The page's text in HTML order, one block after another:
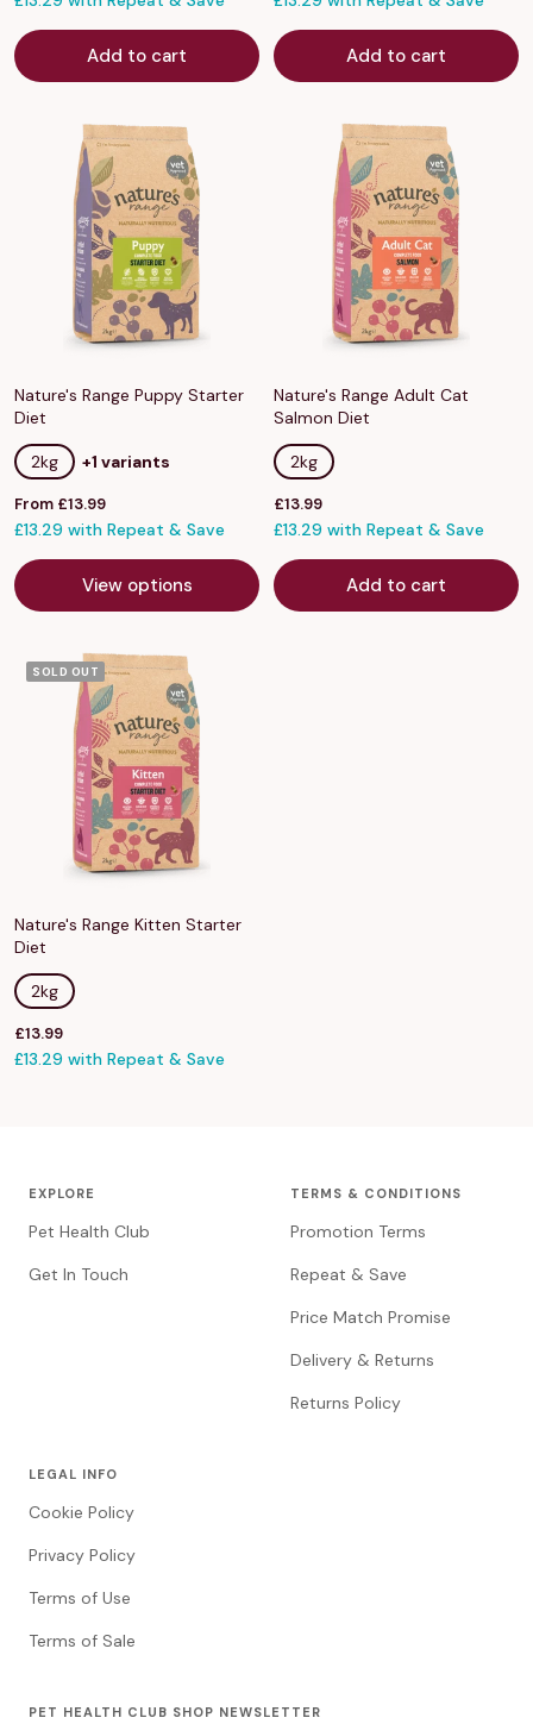
Add to cart Add to cart
Nature's Range Puppy Starter
Diet
2kg +1 variants
Sale
price
From £13.99
£13.29 with Repeat & Save
View options
Nature's Range Adult Cat
Salmon Diet
2kg
Sale
price
£13.99
£13.29 with Repeat & Save
Add to cart
SOLD OUT
Nature's Range Kitten Starter
Diet
2kg
Sale
price
£13.99
£13.29 with Repeat & Save
EXPLORE
Pet Health Club
Get In Touch
TERMS & CONDITIONS
Promotion Terms
Repeat & Save
Price Match Promise
Delivery & Returns
Returns Policy
LEGAL INFO
Cookie Policy
Privacy Policy
Terms of Use
Terms of Sale
PET HEALTH CLUB SHOP NEWSLETTER